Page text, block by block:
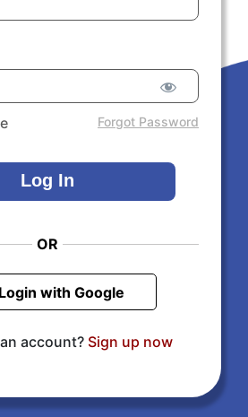
Forgot Password
OR
Login with Google
account? Sign up now